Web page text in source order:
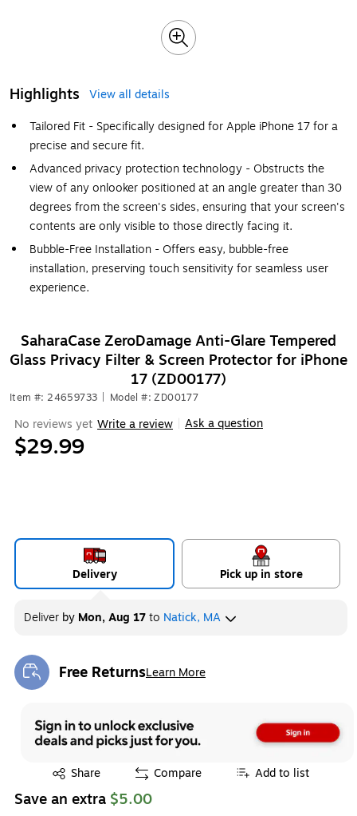
Highlights
View all details
Tailored Fit - Specifically designed for Apple iPhone 17 for a
precise and secure fit.
Advanced privacy protection technology - Obstructs the
view of any onlooker positioned at an angle greater than 30
degrees from the screen's sides, ensuring that your screen's
contents are only visible to those directly facing it.
Bubble-Free Installation - Offers easy, bubble-free
installation, preserving touch sensitivity for seamless user
experience.
SaharaCase ZeroDamage Anti-Glare Tempered
Glass Privacy Filter & Screen Protector for iPhone
17 (ZD00177)
Item #: 24659733 Model #: ZD00177
No reviews yet Write a review Ask a question
$29.99
Delivery Pick up in store
Deliver by Mon, Aug 17to Natick, MA
Free ReturnsLearn More
Exited tooltip
Share
Exited tooltip Compare Add to list
Save an extra $5.00